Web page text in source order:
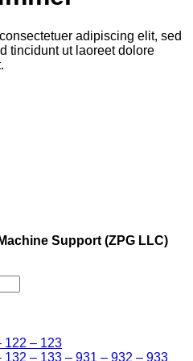
adipiscing elit, sed
tincidunt ut laoreet dolore
Support (ZPG LLC)
122 – 123
132 – 133 – 931 – 932 – 933